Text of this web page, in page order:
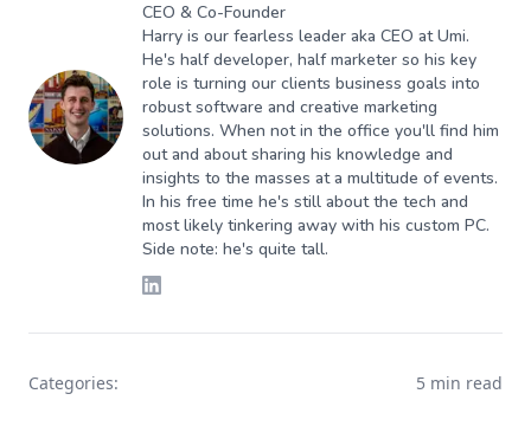
CEO & Co-Founder
Harry is our fearless leader aka CEO at Umi.
He's half developer, half marketer so his key
role is turning our clients business goals into
robust software and creative marketing
solutions. When not in the office you'll find him
out and about sharing his knowledge and
insights to the masses at a multitude of events.
In his free time he's still about the tech and
most likely tinkering away with his custom PC.
Side note: he's quite tall.
Categories: 5 min read